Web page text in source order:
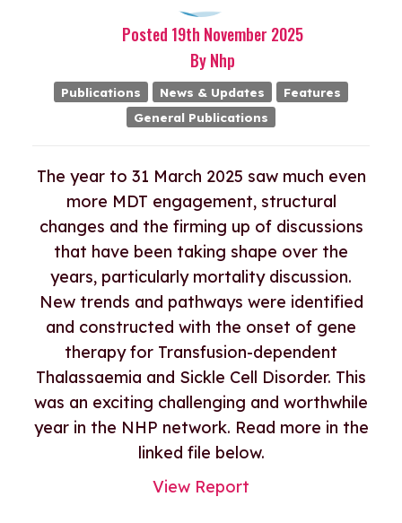
Posted 19th November 2025
ByNhp
Publications News & Updates
Features
General Publications
The year to 31 March 2025 saw much even
more MDT engagement, structural
changes and the firming up of discussions
that have been taking shape over the
years, particularly mortality discussion.
New trends and pathways were identified
and constructed with the onset of gene
therapy for Transfusion-dependent
Thalassaemia and Sickle Cell Disorder. This
was an exciting challenging and worthwhile
year in the NHP network. Read more in the
linked file below.
View Report